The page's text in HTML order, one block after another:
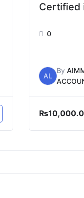
Certified
0
AL
By
₨